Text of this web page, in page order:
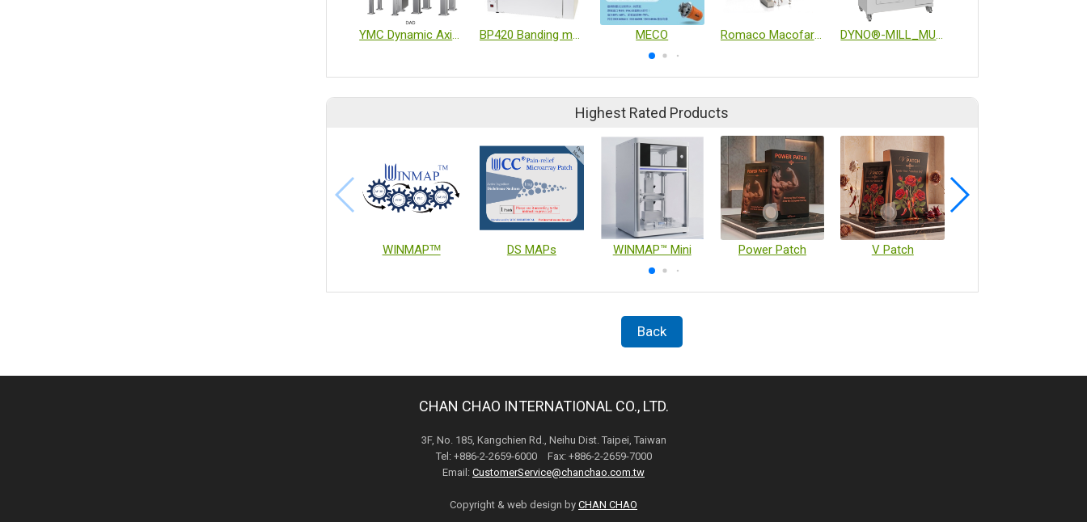
YMC Dynamic Axial Compression Columns DAD BP420 Banding machine MECO Romaco Macofar Micro18 powder filling machine DYNO®-MILL_MULTI LAB CIP/SIP
Highest Rated Products
WINMAPᵀᴹ DS MAPs WINMAP™ Mini Power Patch V Patch
Back
CHAN CHAO INTERNATIONAL CO., LTD.
3F, No. 185, Kangchien Rd., Neihu Dist. Taipei, Taiwan
Tel: +886-2-2659-6000 Fax: +886-2-2659-7000
Email: CustomerService@chanchao.com.tw
Copyright & web design by CHAN CHAO